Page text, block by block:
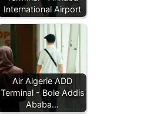
International Airport
Air Algerie ADD
Terminal - Bole Addis
Ababa…